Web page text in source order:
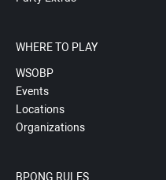
WHERE TO PLAY
WSOBP
Events
Locations
Organizations
BPONG RULES